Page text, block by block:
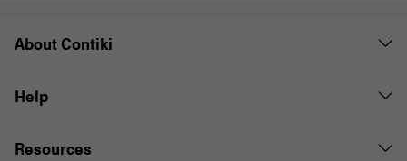
About Contiki
Help
Resources